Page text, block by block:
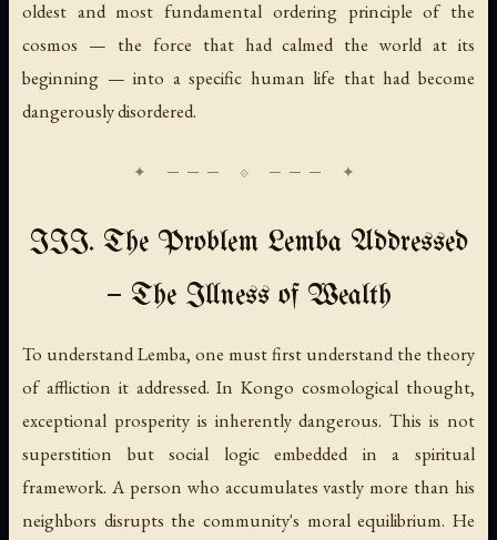
oldest and most fundamental ordering principle of the
cosmos — the force that had calmed the world at its
beginning — into a specific human life that had become
dangerously disordered.
III. The Problem Lemba Addressed
— The Illness of Wealth
To understand Lemba, one must first understand the theory
of affliction it addressed. In Kongo cosmological thought,
exceptional prosperity is inherently dangerous. This is not
superstition but social logic embedded in a spiritual
framework. A person who accumulates vastly more than his
neighbors disrupts the community's moral equilibrium. He